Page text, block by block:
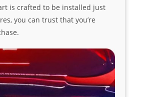
is crafted to be installed just
you can trust that you’re